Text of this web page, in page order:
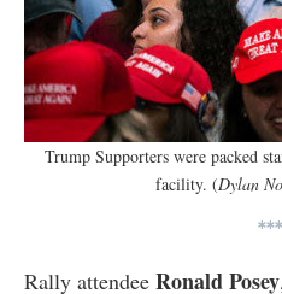
Trump Supporters were packed
facility. (Dylan
***
Rally attendee Ronald Posey